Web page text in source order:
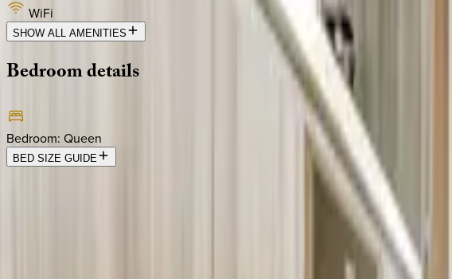
WiFi
SHOW ALL AMENITIES
Bedroomdetails
Bedroom: Queen
BED SIZE GUIDE